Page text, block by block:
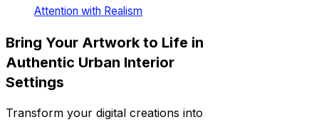
Attention with Realism
Bring Your Artwork to Life in
Authentic Urban Interior
Settings
Transform your digital creations into